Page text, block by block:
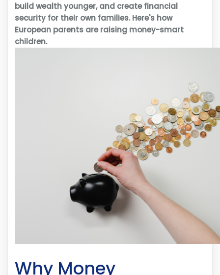
build wealth younger, and create financial
security for their own families. Here's how
European parents are raising money-smart
children.
Why Money